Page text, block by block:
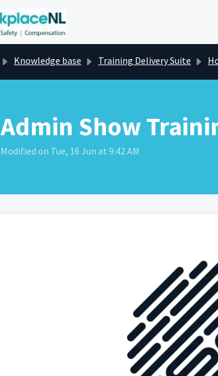
Knowledge base Training Delivery Suite
Admin Show
Modified on Tue, 16 Jun at 9:42 AM